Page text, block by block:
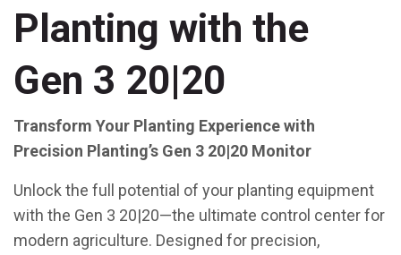
Planting with the
Gen 3 20|20
Transform Your Planting Experience with
Precision Planting’s Gen 3 20|20 Monitor
Unlock the full potential of your planting equipment
with the Gen 3 20|20—the ultimate control center for
modern agriculture. Designed for precision,